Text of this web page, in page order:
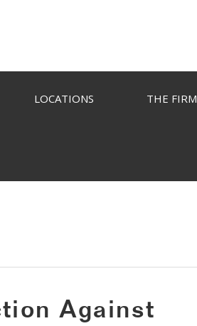
LOCATIONS THE FIRM
Against